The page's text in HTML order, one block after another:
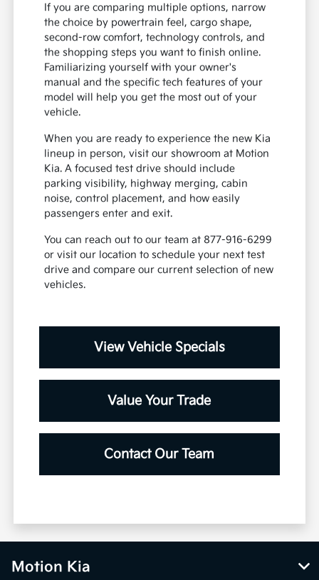
If you are comparing multiple options, narrow
the choice by powertrain feel, cargo shape,
second-row comfort, technology controls, and
the shopping steps you want to finish online.
Familiarizing yourself with your owner's
manual and the specific tech features of your
model will help you get the most out of your
vehicle.
When you are ready to experience the new Kia
lineup in person, visit our showroom at Motion
Kia. A focused test drive should include
parking visibility, highway merging, cabin
noise, control placement, and how easily
passengers enter and exit.
You can reach out to our team at 877-916-6299
or visit our location to schedule your next test
drive and compare our current selection of new
vehicles.
View Vehicle Specials
Value Your Trade
Contact Our Team
Motion Kia